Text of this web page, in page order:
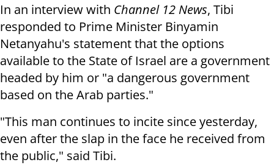
In an interview with Channel 12 News, Tibi
responded to Prime Minister Binyamin
Netanyahu's statement that the options
available to the State of Israel are a government
headed by him or "a dangerous government
based on the Arab parties."
"This man continues to incite since yesterday,
even after the slap in the face he received from
the public," said Tibi.